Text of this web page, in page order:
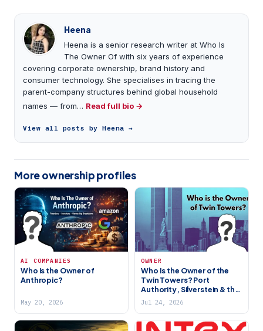
Heena
Heena is a senior research writer at Who Is
The Owner Of with six years of experience
covering corporate ownership, brand history and
consumer technology. She specialises in tracing the
parent-company structures behind global household
names — from… Read full bio →
View all posts by Heena →
More ownership profiles
AI COMPANIES
Who is the Owner of
Anthropic?
May 20, 2026
OWNER
Who Is the Owner of the
Twin Towers? Port
Authority, Silverstein & the
WTC Site’s Complex Story
Jul 24, 2026